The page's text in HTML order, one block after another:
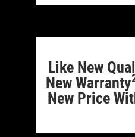
Like New
New Warranty
New Price